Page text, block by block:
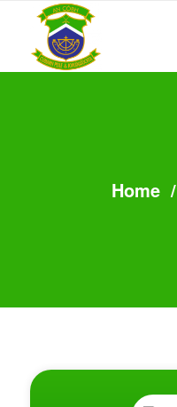
Home/